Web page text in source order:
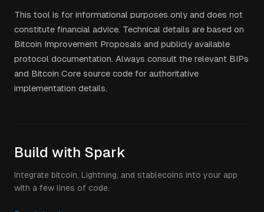
This tool is for informational purposes only and does not
constitute financial advice. Technical details are based on
Bitcoin Improvement Proposals and publicly available
protocol documentation. Always consult the relevant BIPs
and Bitcoin Core source code for authoritative
implementation details.
Build with Spark
Integrate bitcoin, Lightning, and stablecoins into your app
with a few lines of code.